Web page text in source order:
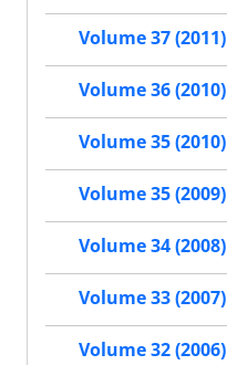
Volume 37 (2011)
Volume 36 (2010)
Volume 35 (2010)
Volume 35 (2009)
Volume 34 (2008)
Volume 33 (2007)
Volume 32 (2006)